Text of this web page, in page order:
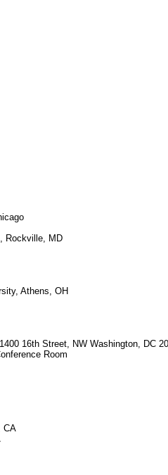
Rockville, MD
Athens, OH
16th Street, NW Washington, DC
Room
CA